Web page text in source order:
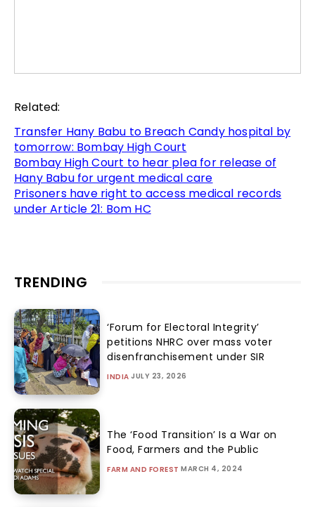
Related:
Transfer Hany Babu to Breach Candy hospital by
tomorrow: Bombay High Court
Bombay High Court to hear plea for release of
Hany Babu for urgent medical care
Prisoners have right to access medical records
under Article 21: Bom HC
TRENDING
‘Forum for Electoral Integrity’
petitions NHRC over mass voter
disenfranchisement under SIR
INDIA JULY 23, 2026
The ‘Food Transition’ Is a War on
Food, Farmers and the Public
FARM AND FOREST MARCH 4, 2024